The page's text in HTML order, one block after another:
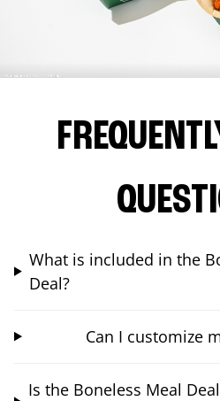
What is included in the
Deal?
Can I customize
Is the Boneless Meal